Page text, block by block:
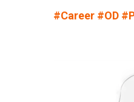
#Career #OD